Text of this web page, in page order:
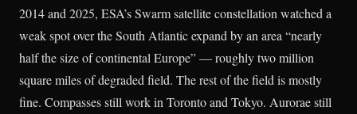
2014 and 2025, ESA’s Swarm satellite constellation watched a
weak spot over the South Atlantic expand by an area “nearly
half the size of continental Europe” — roughly two million
square miles of degraded field. The rest of the field is mostly
fine. Compasses still work in Toronto and Tokyo. Aurorae still